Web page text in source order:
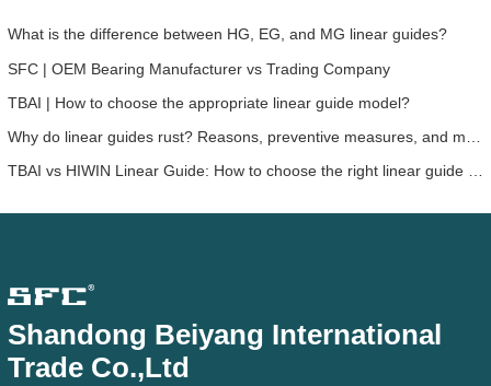
What is the difference between HG, EG, and MG linear guides?
SFC | OEM Bearing Manufacturer vs Trading Company
TBAI | How to choose the appropriate linear guide model?
TBAI vs HIWIN Linear Guide: How to choose the right linear guide solution for your device?
Shandong Beiyang International
Trade Co.,Ltd